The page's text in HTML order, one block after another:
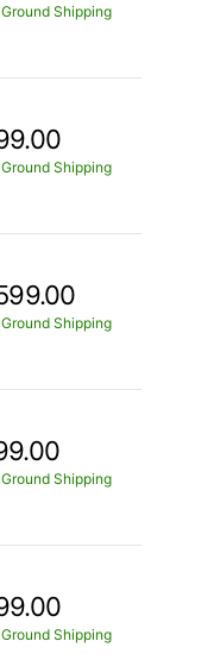
Ground Shipping
Ground Shipping
Ground Shipping
Ground Shipping
Ground Shipping